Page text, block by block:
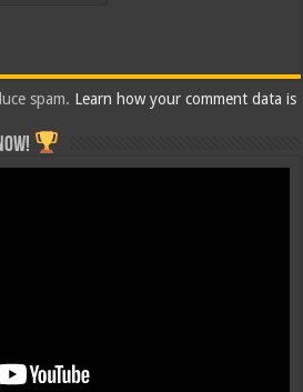
spam. Learn how your comment data is